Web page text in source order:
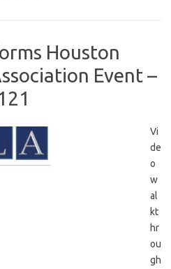
Houston
Event –
Vi
de
o
w
al
kt
hr
ou
gh